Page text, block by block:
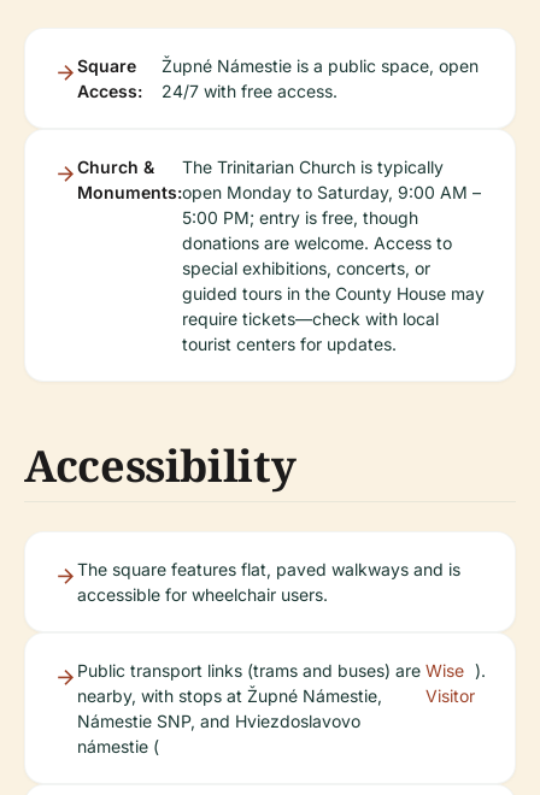
Square
Access:
Župné Námestie is a public space, open
24/7 with free access.
Church &
Monuments:
The Trinitarian Church is typically
open Monday to Saturday, 9:00 AM –
5:00 PM; entry is free, though
donations are welcome. Access to
special exhibitions, concerts, or
guided tours in the County House may
require tickets—check with local
tourist centers for updates.
Accessibility
The square features flat, paved walkways and is
accessible for wheelchair users.
Public transport links (trams and buses) are
nearby, with stops at Župné Námestie,
Námestie SNP, and Hviezdoslavovo
námestie (
Wise
Visitor
).